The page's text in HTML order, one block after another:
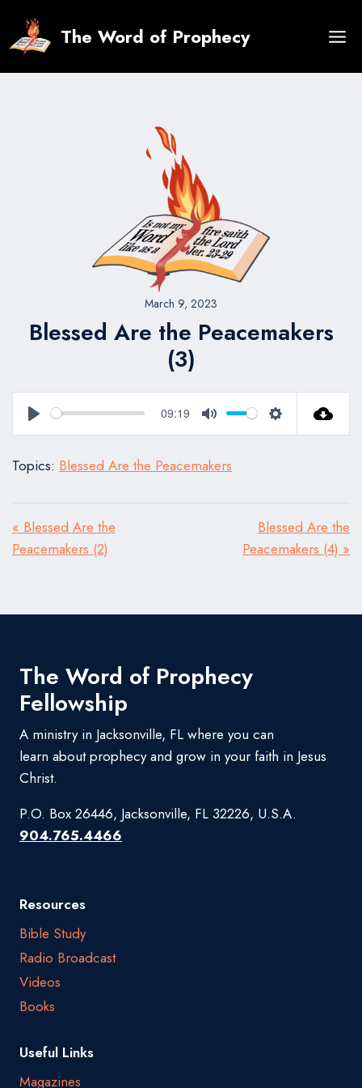
content
The Word of Prophecy
March 9, 2023
Blessed Are the Peacemakers
(3)
Play
09:19
Mute Settings
Topics: Blessed Are the Peacemakers
« Blessed Are the
Peacemakers (2)
Blessed Are the
Peacemakers (4) »
The Word of Prophecy
Fellowship
A ministry in Jacksonville, FL where you can
learn about prophecy and grow in your faith in Jesus
Christ.
P.O. Box 26446, Jacksonville, FL 32226, U.S.A.
904.765.4466
Resources
Bible Study
Radio Broadcast
Videos
Books
Useful Links
Magazines